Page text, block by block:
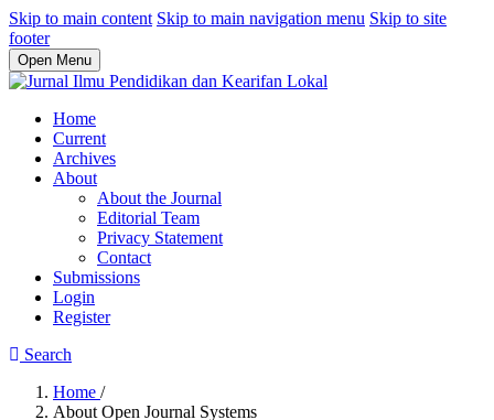
Skip to main content Skip to main navigation menu Skip to site
footer
Open Menu
Home
Current
Archives
About
About the Journal
Editorial Team
Privacy Statement
Contact
Submissions
Login
Register
Search
Home /
About Open Journal Systems